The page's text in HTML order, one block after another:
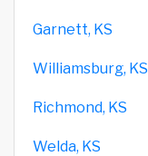
Garnett, KS
Williamsburg, KS
Richmond, KS
Welda, KS